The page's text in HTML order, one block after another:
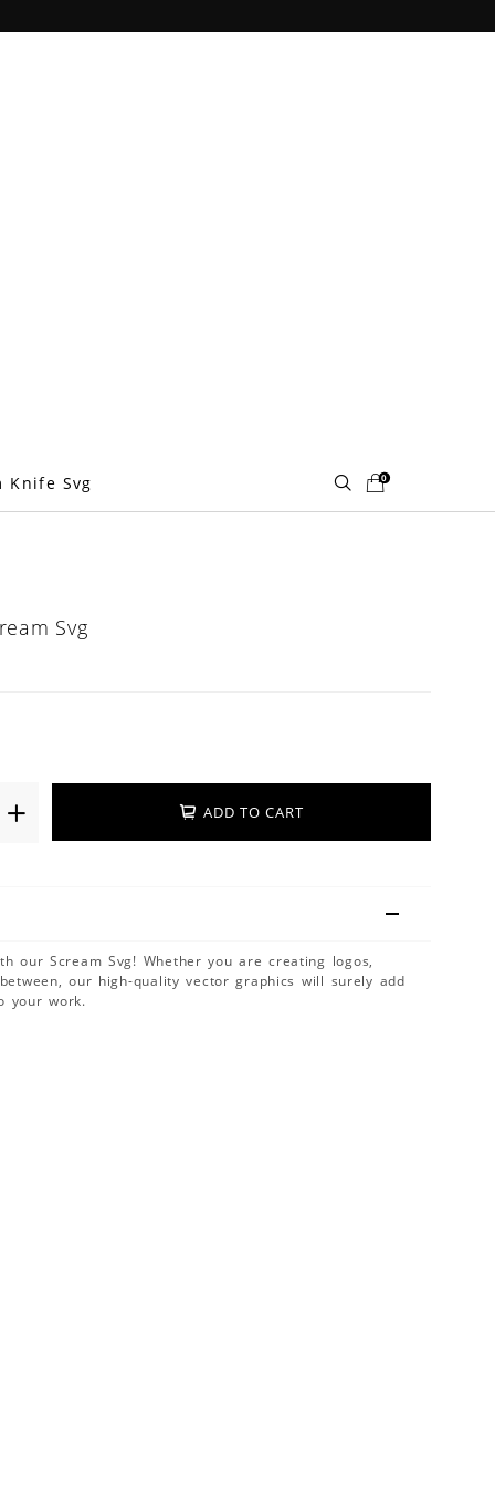
Knife Svg 0
Svg
ADD TO CART
our Scream Svg! Whether you are creating logos,
our high-quality vector graphics will surely add
your work.